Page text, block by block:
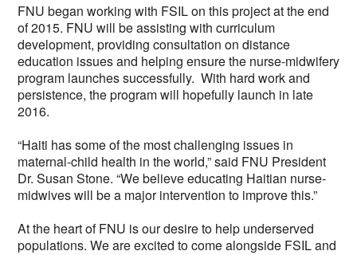
FNU began working with FSIL on this project at the end
of 2015. FNU will be assisting with curriculum
development, providing consultation on distance
education issues and helping ensure the nurse-midwifery
program launches successfully. With hard work and
persistence, the program will hopefully launch in late
2016.
“Haiti has some of the most challenging issues in
maternal-child health in the world,” said FNU President
Dr. Susan Stone. “We believe educating Haitian nurse-
midwives will be a major intervention to improve this.”
At the heart of FNU is our desire to help underserved
populations. We are excited to come alongside FSIL and